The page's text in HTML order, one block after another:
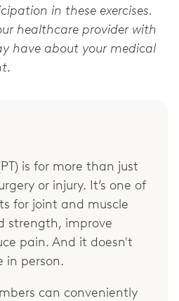
in these exercises.
healthcare provider with
have about your medical
is for more than just
or injury. It’s one of
for joint and muscle
strength, improve
pain. And it doesn't
in person.
can conveniently